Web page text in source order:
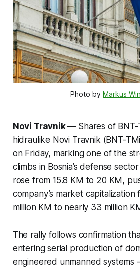
Photo by Markus
Novi Travnik — Shares of
hidraulike Novi Travnik (BNT-
on Friday, marking one of the
climbs in Bosnia’s defense
rose from 15.8 KM to 20 KM,
company’s market
million KM to nearly 33 million
The rally follows confirmation
entering serial production of
engineered unmanned